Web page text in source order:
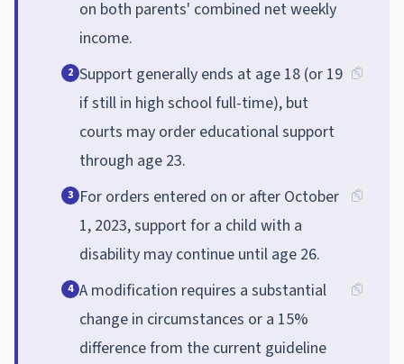
on both parents' combined net weekly
income.
2 Support generally ends at age 18 (or 19
if still in high school full-time), but
courts may order educational support
through age 23.
3 For orders entered on or after October
1, 2023, support for a child with a
disability may continue until age 26.
4 A modification requires a substantial
change in circumstances or a 15%
difference from the current guideline